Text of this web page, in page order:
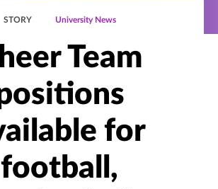
STORY University News
Team
for
football,